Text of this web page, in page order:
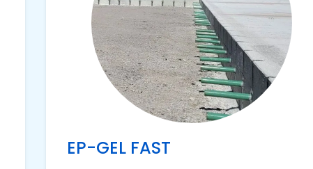
EP-GEL FAST